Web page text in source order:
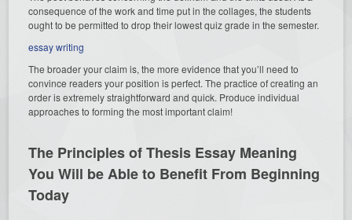
consequence of the work and time put in the collages, the students
ought to be permitted to drop their lowest quiz grade in the semester.
essay writing
The broader your claim is, the more evidence that you’ll need to
convince readers your position is perfect. The practice of creating an
order is extremely straightforward and quick. Produce individual
approaches to forming the most important claim!
The Principles of Thesis Essay Meaning
You Will be Able to Benefit From Beginning
Today